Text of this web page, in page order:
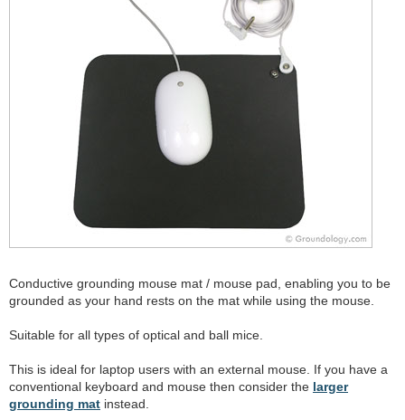
Conductive grounding mouse mat / mouse pad, enabling you to be
grounded as your hand rests on the mat while using the mouse.
Suitable for all types of optical and ball mice.
This is ideal for laptop users with an external mouse. If you have a
conventional keyboard and mouse then consider the larger
grounding mat instead.